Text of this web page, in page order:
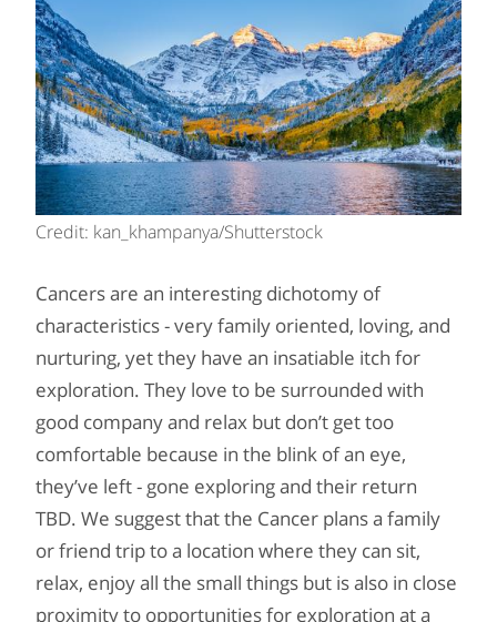
Credit: kan_khampanya/Shutterstock
Cancers are an interesting dichotomy of
characteristics - very family oriented, loving, and
nurturing, yet they have an insatiable itch for
exploration. They love to be surrounded with
good company and relax but don’t get too
comfortable because in the blink of an eye,
they’ve left - gone exploring and their return
TBD. We suggest that the Cancer plans a family
or friend trip to a location where they can sit,
relax, enjoy all the small things but is also in close
proximity to opportunities for exploration at a